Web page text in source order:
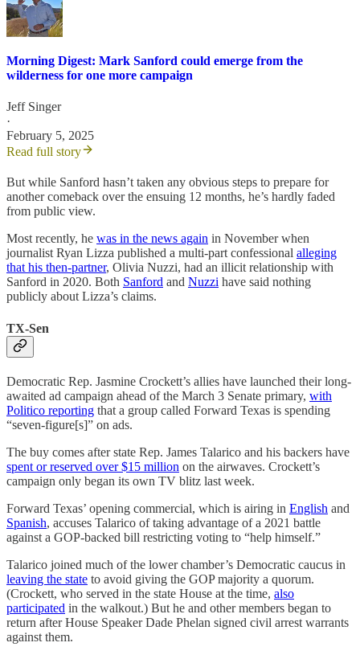
Morning Digest: Mark Sanford could emerge from the
wilderness for one more campaign
Jeff Singer
·
February 5, 2025
Read full story
But while Sanford hasn’t taken any obvious steps to prepare for
another comeback over the ensuing 12 months, he’s hardly faded
from public view.
Most recently, he was in the news again in November when
journalist Ryan Lizza published a multi-part confessional alleging
that his then-partner, Olivia Nuzzi, had an illicit relationship with
Sanford in 2020. Both Sanford and Nuzzi have said nothing
publicly about Lizza’s claims.
TX-Sen
Democratic Rep. Jasmine Crockett’s allies have launched their long-
awaited ad campaign ahead of the March 3 Senate primary, with
Politico reporting that a group called Forward Texas is spending
“seven-figure[s]” on ads.
The buy comes after state Rep. James Talarico and his backers have
spent or reserved over $15 million on the airwaves. Crockett’s
campaign only began its own TV blitz last week.
Forward Texas’ opening commercial, which is airing in English and
Spanish, accuses Talarico of taking advantage of a 2021 battle
against a GOP-backed bill restricting voting to “help himself.”
Talarico joined much of the lower chamber’s Democratic caucus in
leaving the state to avoid giving the GOP majority a quorum.
(Crockett, who served in the state House at the time, also
participated in the walkout.) But he and other members began to
return after House Speaker Dade Phelan signed civil arrest warrants
against them.